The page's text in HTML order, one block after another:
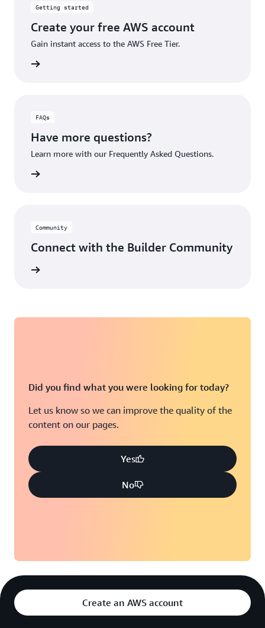
Getting started
Create your free AWS account
Gain instant access to the AWS Free Tier.
FAQs
Have more questions?
Learn more with our Frequently Asked Questions.
Community
Connect with the Builder Community
Did you find what you were looking for today?
Let us know so we can improve the quality of the
content on our pages.
Yes
No
Create an AWS account